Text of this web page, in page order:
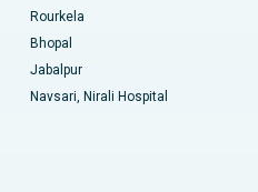
Rourkela
Bhopal
Jabalpur
Navsari, Nirali Hospital